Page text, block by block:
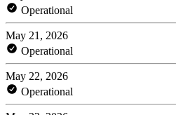
Operational
May 21, 2026
Operational
May 22, 2026
Operational